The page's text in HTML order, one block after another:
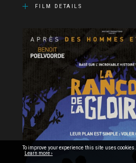
FILM DETAILS
To improve your experience this site uses cookies.
Learn more ›